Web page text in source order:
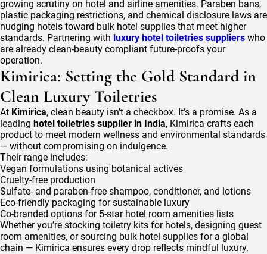
growing scrutiny on hotel and airline amenities. Paraben bans,
plastic packaging restrictions, and chemical disclosure laws are
nudging hotels toward bulk hotel supplies that meet higher
standards. Partnering with luxury hotel toiletries suppliers who
are already clean-beauty compliant future-proofs your
operation.
Kimirica: Setting the Gold Standard in
Clean Luxury Toiletries
At Kimirica, clean beauty isn’t a checkbox. It’s a promise. As a
leading hotel toiletries supplier in India, Kimirica crafts each
product to meet modern wellness and environmental standards
— without compromising on indulgence.
Their range includes:
Vegan formulations using botanical actives
Cruelty-free production
Sulfate- and paraben-free shampoo, conditioner, and lotions
Eco-friendly packaging for sustainable luxury
Co-branded options for 5-star hotel room amenities lists
Whether you’re stocking toiletry kits for hotels, designing guest
room amenities, or sourcing bulk hotel supplies for a global
chain — Kimirica ensures every drop reflects mindful luxury.